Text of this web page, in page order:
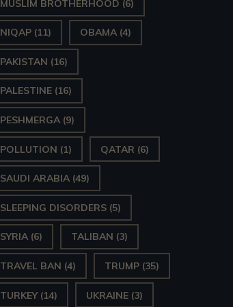
MUSLIM BROTHERHOOD (6)
NIQAP (11) OBAMA (4)
PAKISTAN (16)
PALESTINE (16)
PESHMERGA (9)
POLLUTION (1) QATAR (6)
SAUDI ARABIA (49)
SLEEPING DISORDERS (5)
SYRIA (6) TALIBAN (3)
TRAVEL BAN (4) TRUMP (35)
TURKEY(14) UKRAINE (3)